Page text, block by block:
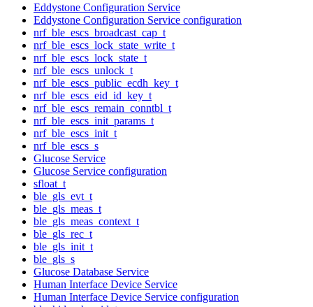
Eddystone Configuration Service
Eddystone Configuration Service configuration
nrf_ble_escs_broadcast_cap_t
nrf_ble_escs_lock_state_write_t
nrf_ble_escs_lock_state_t
nrf_ble_escs_unlock_t
nrf_ble_escs_public_ecdh_key_t
nrf_ble_escs_eid_id_key_t
nrf_ble_escs_remain_conntbl_t
nrf_ble_escs_init_params_t
nrf_ble_escs_init_t
nrf_ble_escs_s
Glucose Service
Glucose Service configuration
sfloat_t
ble_gls_evt_t
ble_gls_meas_t
ble_gls_meas_context_t
ble_gls_rec_t
ble_gls_init_t
ble_gls_s
Glucose Database Service
Human Interface Device Service
Human Interface Device Service configuration